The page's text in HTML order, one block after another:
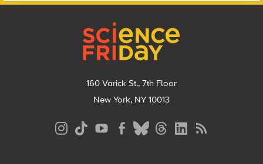
160 Varick St., 7th Floor
New York, NY 10013